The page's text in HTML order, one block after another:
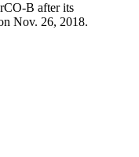
B after its
Nov. 26, 2018.